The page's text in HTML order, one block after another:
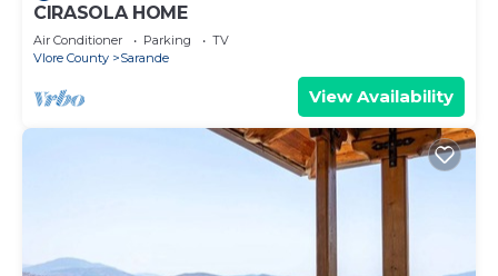
CIRASOLA HOME
Air Conditioner Parking
TV
Vlore County
Sarande
View Availability